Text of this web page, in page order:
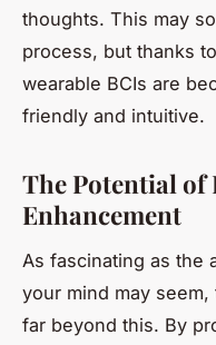
thoughts. This may
process, but thanks
wearable BCIs are
friendly and intuitive.
The Potential of
Enhancement
As fascinating as the
your mind may
far beyond this. By